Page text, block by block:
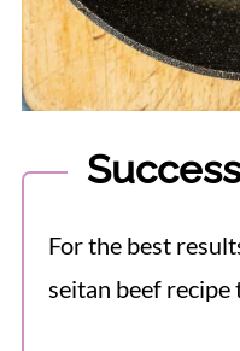
For the best
seitan beef recipe